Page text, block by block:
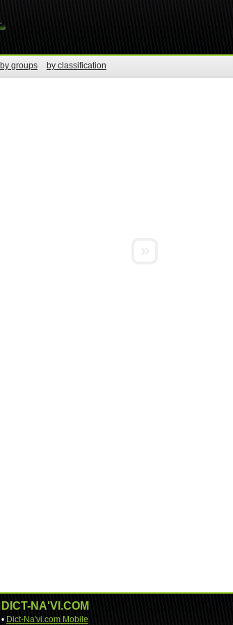
by groups by classification
DICT-NA'VI.COM
• Dict-Na'vi.com Mobile